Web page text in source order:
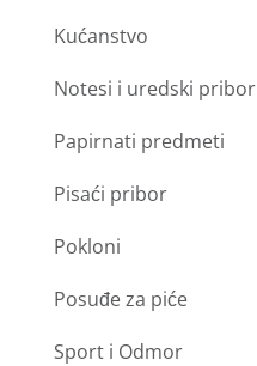
Kućanstvo
Notesi i uredski pribor
Papirnati predmeti
Pisaći pribor
Pokloni
Posuđe za piće
Sport i Odmor